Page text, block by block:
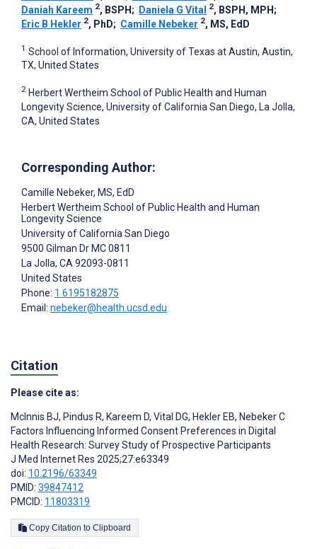
Daniah Kareem 2, BSPH ; Daniela G Vital 2, BSPH, MPH ;
Eric B Hekler 2, PhD; Camille Nebeker 2, MS, EdD
1 School of Information, University of Texas at Austin, Austin,
TX, United States
2 Herbert Wertheim School of Public Health and Human
Longevity Science, University of California San Diego, La Jolla,
CA, United States
Corresponding Author:
Camille Nebeker, MS, EdD
Herbert Wertheim School of Public Health and Human
Longevity Science
University of California San Diego
9500 Gilman Dr MC 0811
La Jolla, CA 92093-0811
United States
Phone: 1 6195182875
Email: nebeker@health.ucsd.edu
Citation
Please cite as:
McInnis BJ, Pindus R, Kareem D, Vital DG, Hekler EB, Nebeker C
Factors Influencing Informed Consent Preferences in Digital
Health Research: Survey Study of Prospective Participants
J Med Internet Res 2025;27:e63349
doi: 10.2196/63349
PMID: 39847412
PMCID: 11803319
Copy Citation to Clipboard